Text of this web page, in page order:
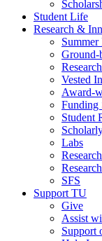
Student Life
Research &
Summer
Ground-
Vested
Award-
Funding
Student
Labs
SFS
Support TU
Give
Assist
Support